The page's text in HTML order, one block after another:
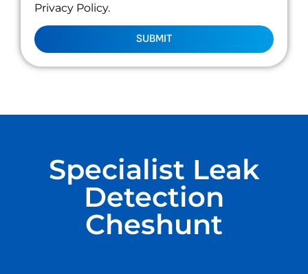
Privacy Policy.
SUBMIT
Specialist Leak
Detection
Cheshunt